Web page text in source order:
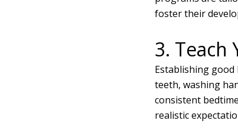
foster their
3. Teach
Establishing good
teeth, washing
consistent
realistic